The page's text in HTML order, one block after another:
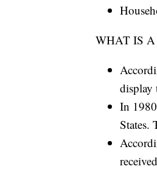
WHAT IS
display
In
States.